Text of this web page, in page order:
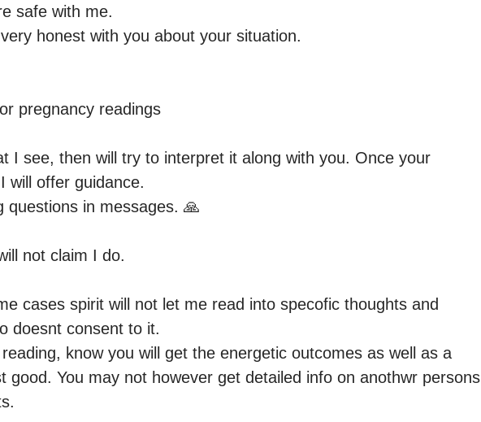
safe with me.
honest with you about your situation.
pregnancy readings
I see, then will try to interpret it along with you. Once your
will offer guidance.
questions in messages. 🙏
not claim I do.
cases spirit will not let me read into specofic thoughts and
doesnt consent to it.
know you will get the energetic outcomes as well as a
good. You may not however get detailed info on anothwr persons